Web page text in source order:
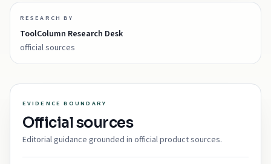
RESEARCH BY
ToolColumn Research Desk
official sources
EVIDENCE BOUNDARY
Official sources
Editorial guidance grounded in official product sources.